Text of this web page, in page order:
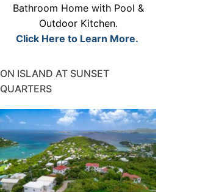
Bathroom Home with Pool &
Outdoor Kitchen.
Click Here to Learn More.
ON ISLAND AT SUNSET
QUARTERS